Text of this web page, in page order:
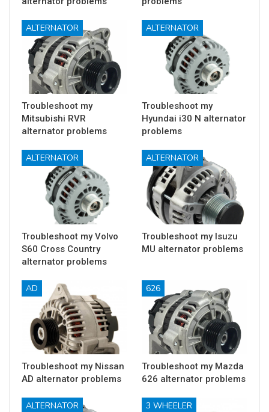
ALTERNATOR
Troubleshoot my
Mitsubishi RVR
alternator problems
ALTERNATOR
Troubleshoot my
Hyundai i30 N alternator
problems
ALTERNATOR
Troubleshoot my Volvo
S60 Cross Country
alternator problems
ALTERNATOR
Troubleshoot my Isuzu
MU alternator problems
AD
Troubleshoot my Nissan
AD alternator problems
626
Troubleshoot my Mazda
626 alternator problems
ALTERNATOR 3 WHEELER